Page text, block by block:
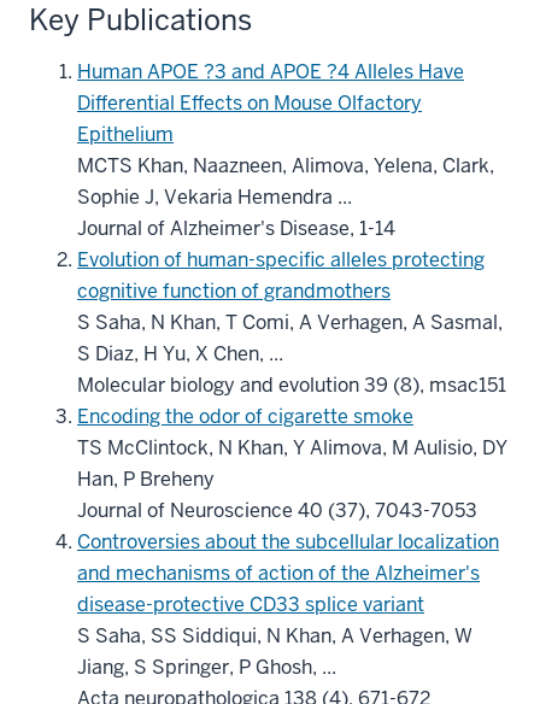
Key Publications
Human APOE ?3 and APOE ?4 Alleles Have
Differential Effects on Mouse Olfactory
Epithelium
MCTS Khan, Naazneen, Alimova, Yelena, Clark,
Sophie J, Vekaria Hemendra ...
Journal of Alzheimer's Disease, 1-14
Evolution of human-specific alleles protecting
cognitive function of grandmothers
S Saha, N Khan, T Comi, A Verhagen, A Sasmal,
S Diaz, H Yu, X Chen, ...
Molecular biology and evolution 39 (8), msac151
Encoding the odor of cigarette smoke
TS McClintock, N Khan, Y Alimova, M Aulisio, DY
Han, P Breheny
Journal of Neuroscience 40 (37), 7043-7053
Controversies about the subcellular localization
and mechanisms of action of the Alzheimer's
disease-protective CD33 splice variant
S Saha, SS Siddiqui, N Khan, A Verhagen, W
Jiang, S Springer, P Ghosh, ...
Acta neuropathologica 138 (4), 671-672